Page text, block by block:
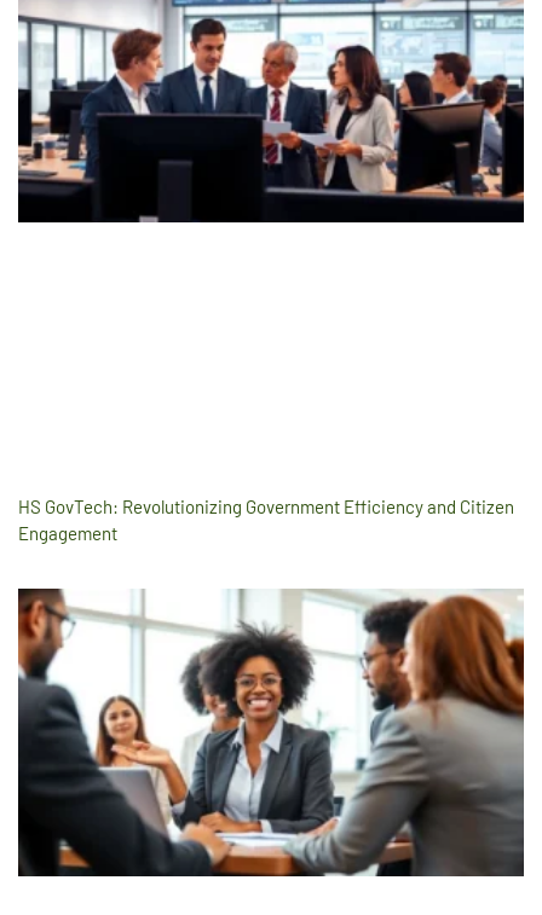
HS GovTech: Revolutionizing Government Efficiency and Citizen
Engagement